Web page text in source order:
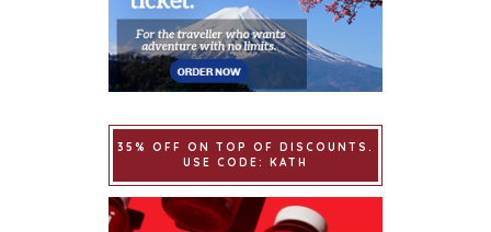
35% OFF ON TOP OF DISCOUNTS.
USE CODE: KATH